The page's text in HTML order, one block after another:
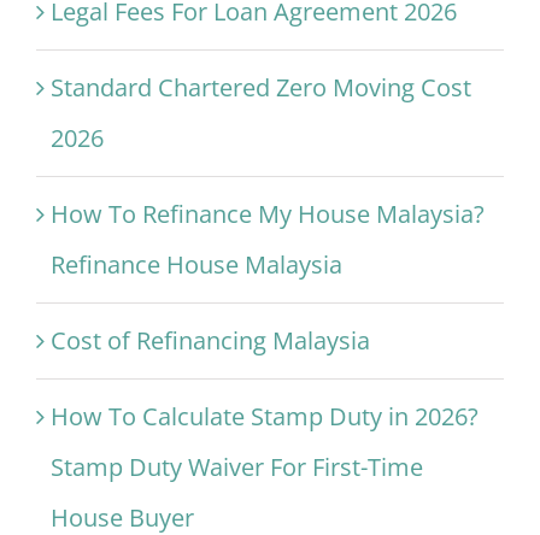
Legal Fees For Loan Agreement 2026
Standard Chartered Zero Moving Cost
2026
How To Refinance My House Malaysia?
Refinance House Malaysia
Cost of Refinancing Malaysia
How To Calculate Stamp Duty in 2026?
Stamp Duty Waiver For First-Time
House Buyer